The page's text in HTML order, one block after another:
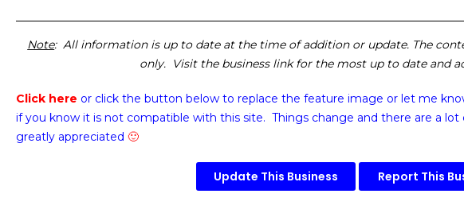
Note: All information is up to date at the time of addition or update. The
only. Visit the business link for the most up to date and
Click here or click the button below to replace the feature image or let me
if you know it is not compatible with this site. Things change and there are a
greatly appreciated 🙂
Update This Business Report This